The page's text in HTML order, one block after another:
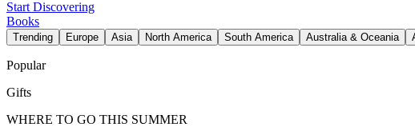
Start Discovering
Books
Trending Europe Asia North America South America Australia & Oceania
Popular
Gifts
WHERE TO GO THIS SUMMER